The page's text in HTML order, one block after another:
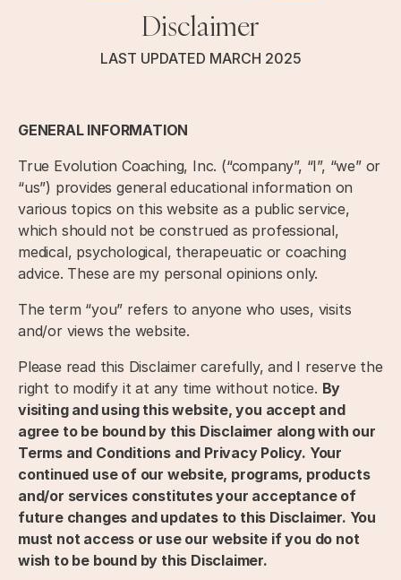
Disclaimer
LAST UPDATED MARCH 2025
GENERAL INFORMATION
True Evolution Coaching, Inc. (“company”, “I”, “we” or
“us”) provides general educational information on
various topics on this website as a public service,
which should not be construed as professional,
medical, psychological, therapeuatic or coaching
advice. These are my personal opinions only.
The term “you” refers to anyone who uses, visits
and/or views the website.
Please read this Disclaimer carefully, and I reserve the
right to modify it at any time without notice. By
visiting and using this website, you accept and
agree to be bound by this Disclaimer along with our
Terms and Conditions and Privacy Policy. Your
continued use of our website, programs, products
and/or services constitutes your acceptance of
future changes and updates to this Disclaimer. You
must not access or use our website if you do not
wish to be bound by this Disclaimer.